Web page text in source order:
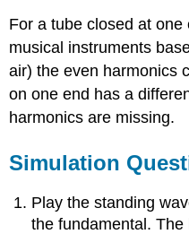
For a tube closed at
musical instruments
air) the even harmonics
on one end has a
harmonics are missing.
Simulation
Play the standing
the fundamental.